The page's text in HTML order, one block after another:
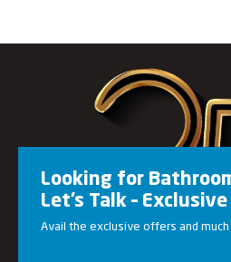
Looking for
Let’s Talk –
Avail the exclusive offers and much